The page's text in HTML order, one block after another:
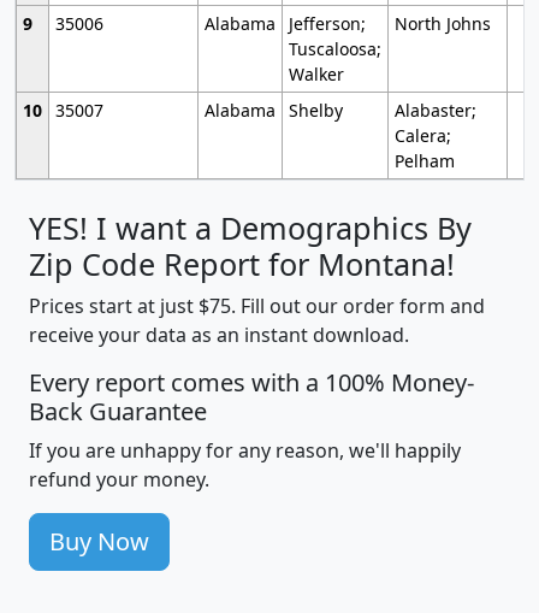
9
35006 Alabama
Jefferson;
Tuscaloosa;
Walker
North Johns
10 35007 Alabama Shelby
Alabaster;
Calera;
Pelham
YES! I want a Demographics By
Zip Code Report for Montana!
Prices start at just $75. Fill out our order form and
receive your data as an instant download.
Every report comes with a 100% Money-
Back Guarantee
If you are unhappy for any reason, we'll happily
refund your money.
Buy Now